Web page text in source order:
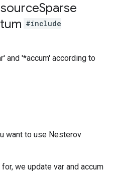
Sparse
#include
and '*accum' according to
want to use Nesterov
we update var and accum